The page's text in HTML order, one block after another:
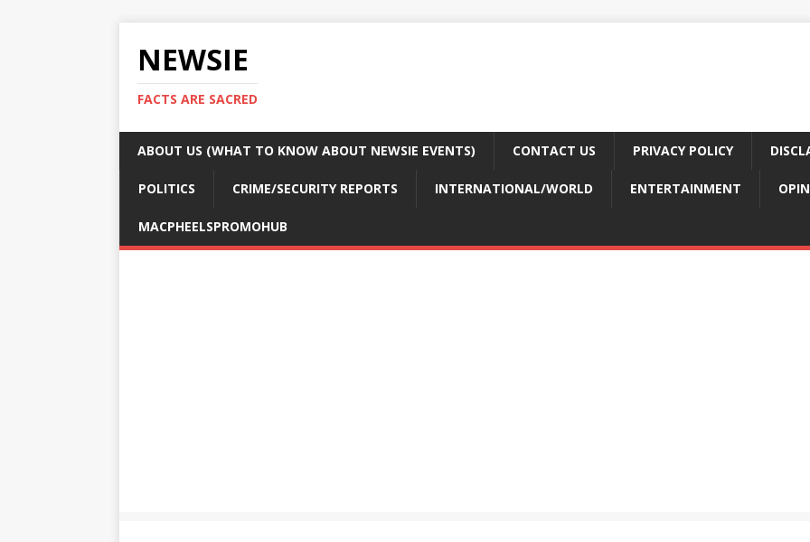
NEWSIE
FACTS ARE SACRED
ABOUT US (WHAT TO KNOW ABOUT NEWSIE EVENTS) CONTACT US PRIVACY POLICY
POLITICS CRIME/SECURITY REPORTS INTERNATIONAL/WORLD ENTERTAINMENT
MACPHEELSPROMOHUB